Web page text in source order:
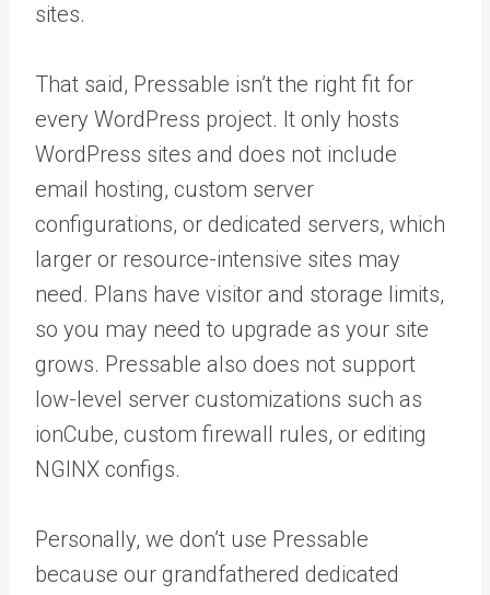
sites.
That said, Pressable isn’t the right fit for
every WordPress project. It only hosts
WordPress sites and does not include
email hosting, custom server
configurations, or dedicated servers, which
larger or resource-intensive sites may
need. Plans have visitor and storage limits,
so you may need to upgrade as your site
grows. Pressable also does not support
low-level server customizations such as
ionCube, custom firewall rules, or editing
NGINX configs.
Personally, we don’t use Pressable
because our grandfathered dedicated